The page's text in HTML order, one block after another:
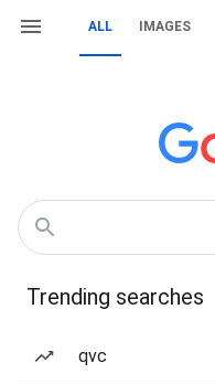
ALL IMAGES
Trending searches
qvc